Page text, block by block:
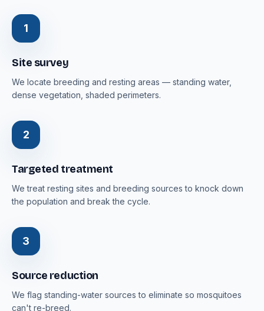
1
Site survey
We locate breeding and resting areas — standing water,
dense vegetation, shaded perimeters.
2
Targeted treatment
We treat resting sites and breeding sources to knock down
the population and break the cycle.
3
Source reduction
We flag standing-water sources to eliminate so mosquitoes
can't re-breed.